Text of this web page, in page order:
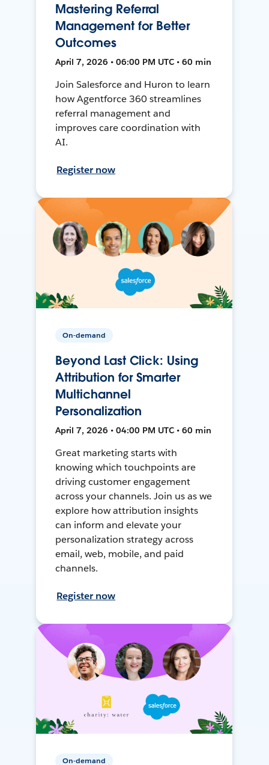
Mastering Referral
Management for Better
Outcomes
April 7, 2026 • 06:00 PM UTC • 60 min
Join Salesforce and Huron to learn
how Agentforce 360 streamlines
referral management and
improves care coordination with
AI.
Register now
On-demand
Beyond Last Click: Using
Attribution for Smarter
Multichannel
Personalization
April 7, 2026 • 04:00 PM UTC • 60 min
Great marketing starts with
knowing which touchpoints are
driving customer engagement
across your channels. Join us as we
explore how attribution insights
can inform and elevate your
personalization strategy across
email, web, mobile, and paid
channels.
Register now
On-demand